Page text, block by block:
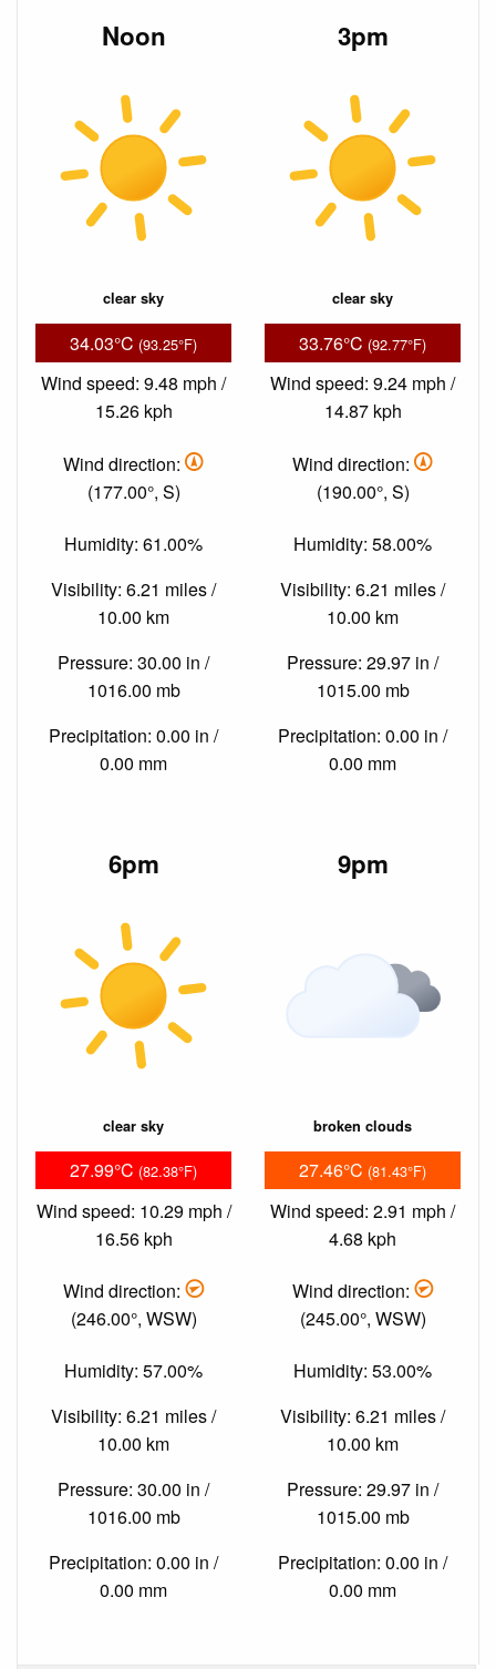
Noon
clear sky
34.03°C (93.25°F)
Wind speed: 9.48 mph /
15.26 kph
Wind direction:
(177.00°, S)
Humidity: 61.00%
Visibility: 6.21 miles /
10.00 km
Pressure: 30.00 in /
1016.00 mb
Precipitation: 0.00 in /
0.00 mm
3pm
clear sky
33.76°C (92.77°F)
Wind speed: 9.24 mph /
14.87 kph
Wind direction:
(190.00°, S)
Humidity: 58.00%
Visibility: 6.21 miles /
10.00 km
Pressure: 29.97 in /
1015.00 mb
Precipitation: 0.00 in /
0.00 mm
6pm
clear sky
27.99°C (82.38°F)
Wind speed: 10.29 mph /
16.56 kph
Wind direction:
(246.00°, WSW)
Humidity: 57.00%
Visibility: 6.21 miles /
10.00 km
Pressure: 30.00 in /
1016.00 mb
Precipitation: 0.00 in /
0.00 mm
9pm
broken clouds
27.46°C (81.43°F)
Wind speed: 2.91 mph /
4.68 kph
Wind direction:
(245.00°, WSW)
Humidity: 53.00%
Visibility: 6.21 miles /
10.00 km
Pressure: 29.97 in /
1015.00 mb
Precipitation: 0.00 in /
0.00 mm